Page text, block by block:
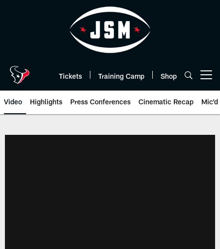
Tickets Training Camp Shop
Video Highlights Press Conferences Cinematic Recap Mic'd